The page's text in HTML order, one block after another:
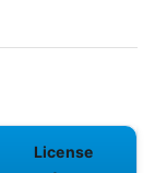
License